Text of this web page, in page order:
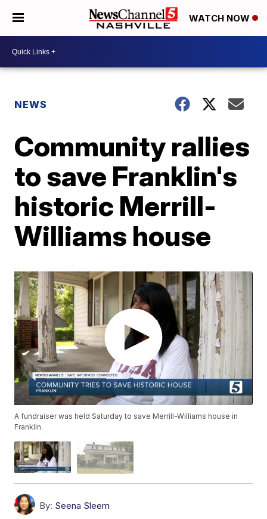
WATCH NOW
NEWS
Community rallies
to save Franklin's
historic Merrill-
Williams house
A fundraiser was held Saturday to save Merrill-Williams house in
Franklin.
By: Seena Sleem